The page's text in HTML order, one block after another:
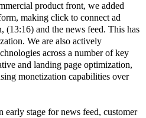
product front, we added
making click to connect ad
(13:16) and the news feed. This has
We are also actively
across a number of key
and landing page optimization,
monetization capabilities over
stage for news feed, customer